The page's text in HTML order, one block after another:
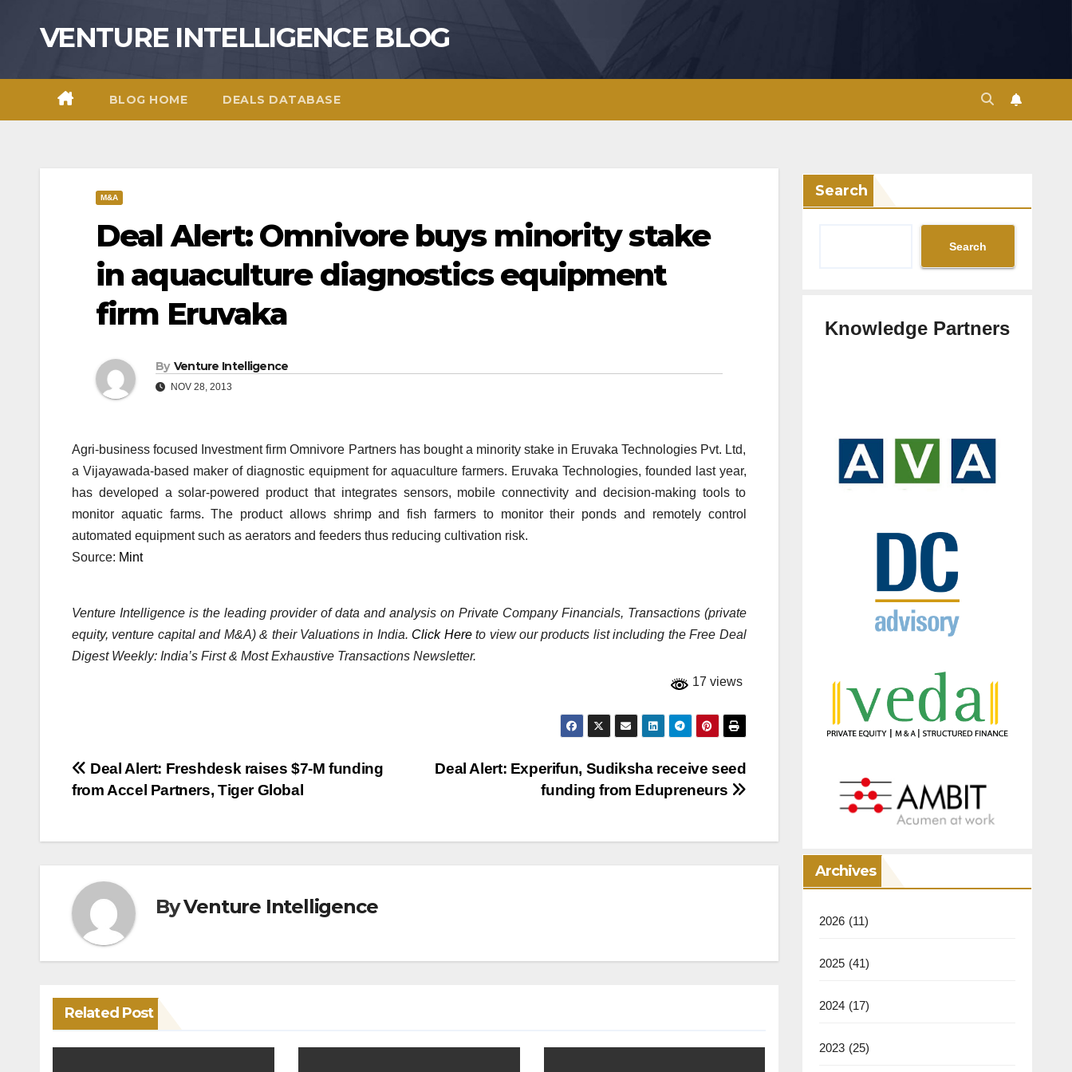
VENTURE INTELLIGENCE BLOG
BLOG HOME DEALS DATABASE
M&A
Deal Alert: Omnivore buys minority stake
in aquaculture diagnostics equipment
firm Eruvaka
By Venture Intelligence
NOV 28, 2013
Agri-business focused Investment firm Omnivore Partners has bought a minority stake in Eruvaka Technologies Pvt. Ltd,
a Vijayawada-based maker of diagnostic equipment for aquaculture farmers. Eruvaka Technologies, founded last year,
has developed a solar-powered product that integrates sensors, mobile connectivity and decision-making tools to
monitor aquatic farms. The product allows shrimp and fish farmers to monitor their ponds and remotely control
automated equipment such as aerators and feeders thus reducing cultivation risk.
Source: Mint
Venture Intelligence is the leading provider of data and analysis on Private Company Financials, Transactions (private
equity, venture capital and M&A) & their Valuations in India. Click Hereto view our products list including the Free Deal
Digest Weekly: India’s First & Most Exhaustive Transactions Newsletter.
17 views
Post
Deal Alert: Experifun, Sudiksha receive seed
funding from Edupreneurs
Deal Alert: Freshdesk raises $7-M funding
from Accel Partners, Tiger Global
ByVenture Intelligence
Related Post
Search
Search
Knowledge Partners
Archives
2026 (11)
2025 (41)
2024 (17)
2023 (25)